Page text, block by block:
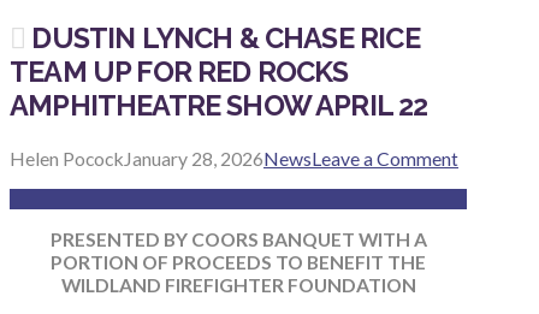
DUSTIN LYNCH & CHASE RICE
TEAM UP FOR RED ROCKS
AMPHITHEATRE SHOW APRIL 22
Helen PocockJanuary 28, 2026NewsLeave a Comment
PRESENTED BY COORS BANQUET WITH A
PORTION OF PROCEEDS TO BENEFIT THE
WILDLAND FIREFIGHTER FOUNDATION